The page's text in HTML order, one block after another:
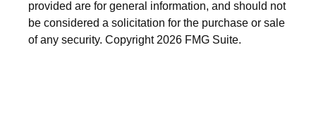
provided are for general information, and should not
be considered a solicitation for the purchase or sale
of any security. Copyright 2026 FMG Suite.